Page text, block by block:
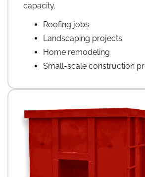
capacity.
Roofing jobs
Landscaping projects
Home remodeling
Small-scale construction